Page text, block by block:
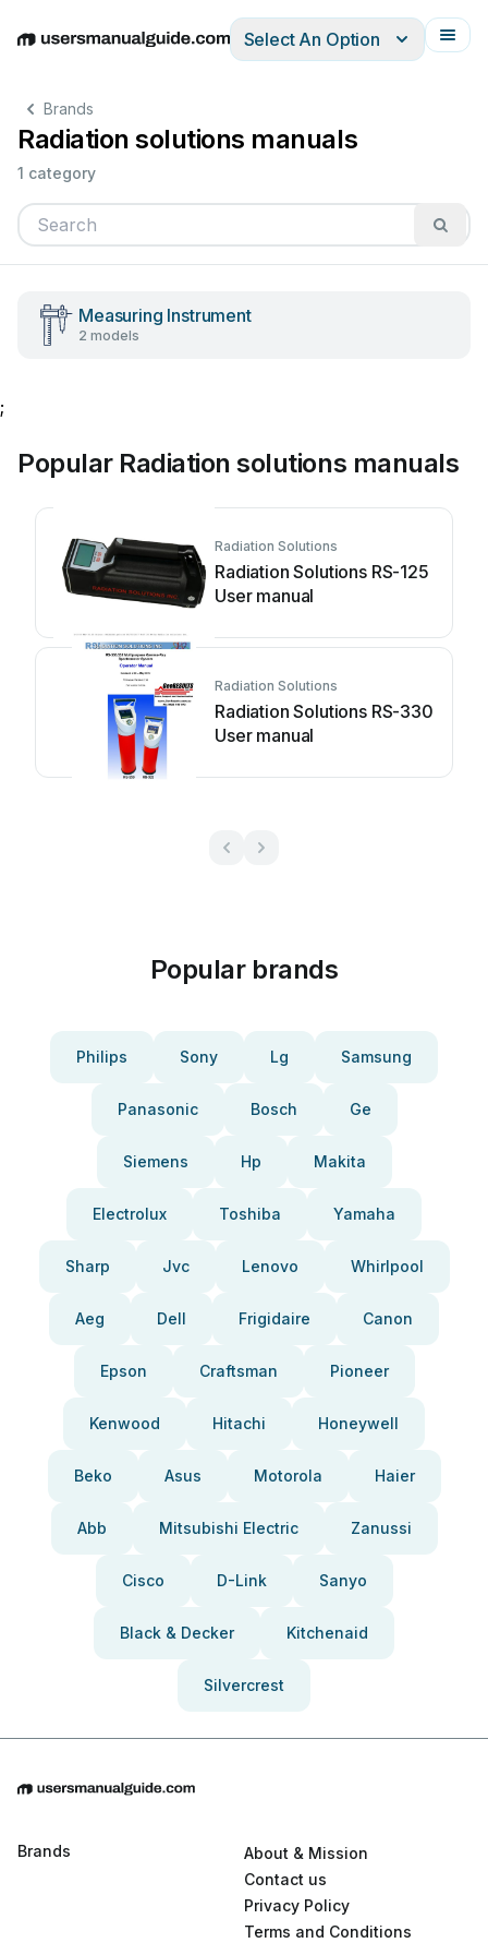
EnglishDeutschEspañolItalianoFrançais
Select An Option
Brands
Radiation solutions manuals
1 category
Measuring Instrument
2 models
;
Popular Radiation solutions manuals
Radiation Solutions
Radiation Solutions RS-125
User manual
Radiation Solutions
Radiation Solutions RS-330
User manual
Popular brands
Philips Sony Lg Samsung
Panasonic Bosch Ge
Siemens Hp Makita
Electrolux Toshiba Yamaha
Sharp Jvc Lenovo Whirlpool
Aeg Dell Frigidaire Canon
Epson Craftsman Pioneer
Kenwood Hitachi Honeywell
Beko Asus Motorola Haier
Abb Mitsubishi Electric Zanussi
Cisco D-Link Sanyo
Black & Decker Kitchenaid
Silvercrest
Brands
About & Mission
Contact us
Privacy Policy
Terms and Conditions